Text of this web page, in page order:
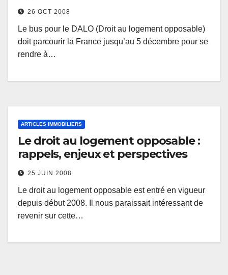
26 OCT 2008
Le bus pour le DALO (Droit au logement opposable)
doit parcourir la France jusqu’au 5 décembre pour se
rendre à…
ARTICLES IMMOBILIERS
Le droit au logement opposable :
rappels, enjeux et perspectives
25 JUIN 2008
Le droit au logement opposable est entré en vigueur
depuis début 2008. Il nous paraissait intéressant de
revenir sur cette…